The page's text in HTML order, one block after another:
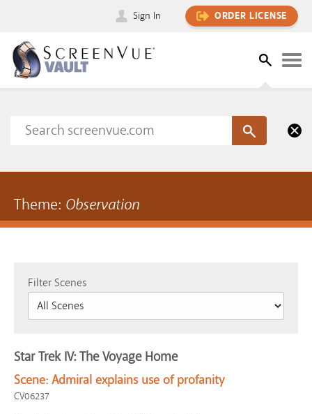
Sign In ORDER LICENSE
Theme: Observation
Filter Scenes
Star Trek IV: The Voyage Home
Scene: Admiral explains use of profanity
CV06237